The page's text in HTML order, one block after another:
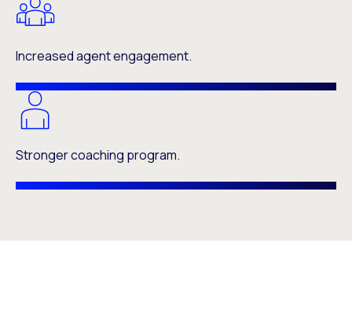
Increased agent engagement.
Stronger coaching program.